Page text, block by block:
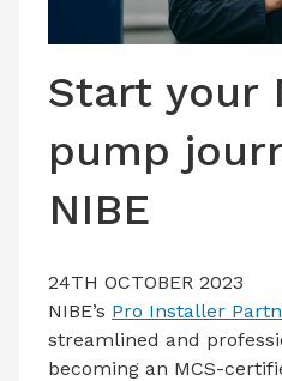
CONTACT US
Start your
pump
NIBE
24TH OCTOBER 2023
NIBE’s Pro Installer
streamlined and
becoming an MCS-